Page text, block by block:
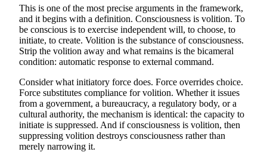
This is one of the most precise arguments in the framework,
and it begins with a definition. Consciousness is volition. To
be conscious is to exercise independent will, to choose, to
initiate, to create. Volition is the substance of consciousness.
Strip the volition away and what remains is the bicameral
condition: automatic response to external command.
Consider what initiatory force does. Force overrides choice.
Force substitutes compliance for volition. Whether it issues
from a government, a bureaucracy, a regulatory body, or a
cultural authority, the mechanism is identical: the capacity to
initiate is suppressed. And if consciousness is volition, then
suppressing volition destroys consciousness rather than
merely narrowing it.